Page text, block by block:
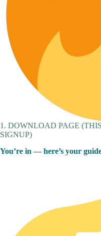
1. DOWNLOAD PAGE
SIGNUP)
You’re in — here’s your